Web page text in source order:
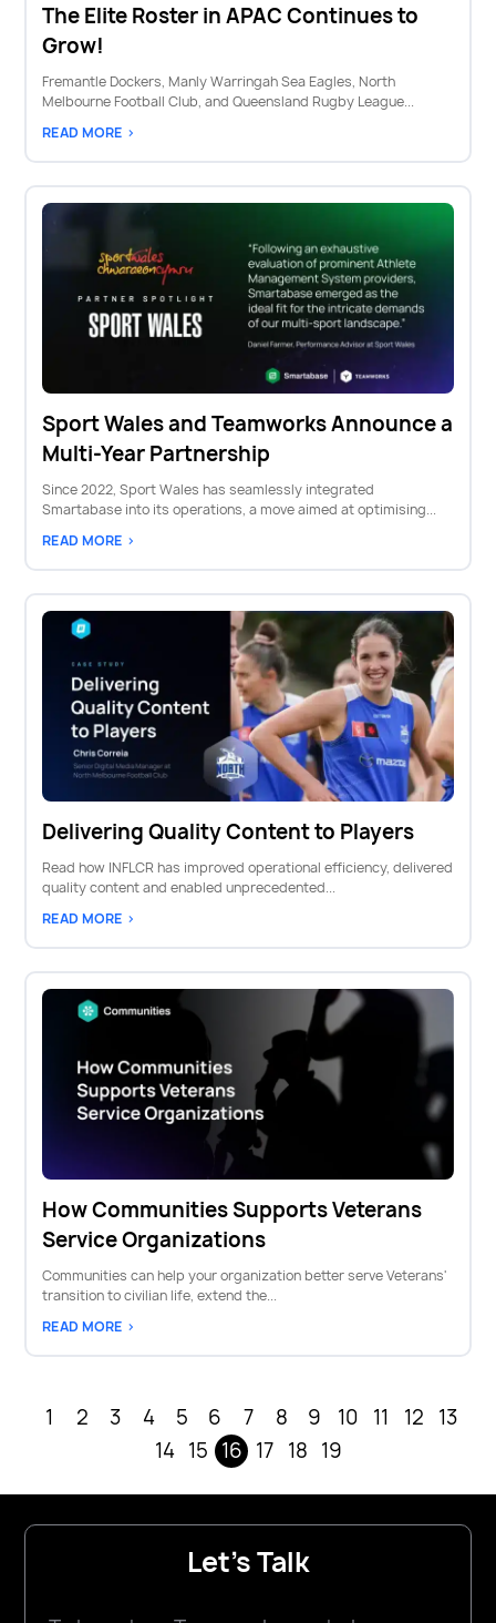
The Elite Roster in APAC Continues to
Grow!
Fremantle Dockers, Manly Warringah Sea Eagles, North
Melbourne Football Club, and Queensland Rugby League...
READ MORE >
Sport Wales and Teamworks Announce a
Multi-Year Partnership
Since 2022, Sport Wales has seamlessly integrated
Smartabase into its operations, a move aimed at optimising...
READ MORE >
Delivering Quality Content to Players
Read how INFLCR has improved operational efficiency, delivered
quality content and enabled unprecedented...
READ MORE >
How Communities Supports Veterans
Service Organizations
Communities can help your organization better serve Veterans'
transition to civilian life, extend the...
READ MORE >
1 2 3 4 5 6 7 8 9 10 11 12 13
14 15 16 17 18 19
Let's Talk